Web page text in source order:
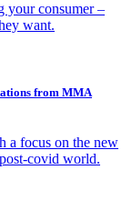
your consumer –
want.
from MMA
a focus on the new
covid world.